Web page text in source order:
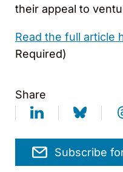
their appeal to
Read the full article
Required)
Share
Subscribe